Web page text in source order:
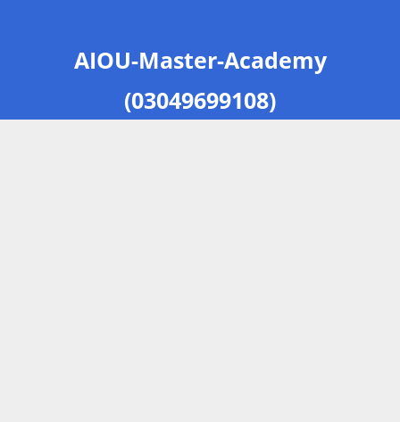
AIOU-Master-Academy
(03049699108)